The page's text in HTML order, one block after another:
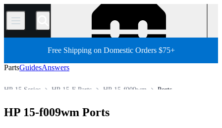
/
Free Shipping on Domestic Orders $75+
PartsGuidesAnswers
Ports
HP 15-f009wm
HP 15-F Parts
HP 15 Series
HP 15-f009wm Ports